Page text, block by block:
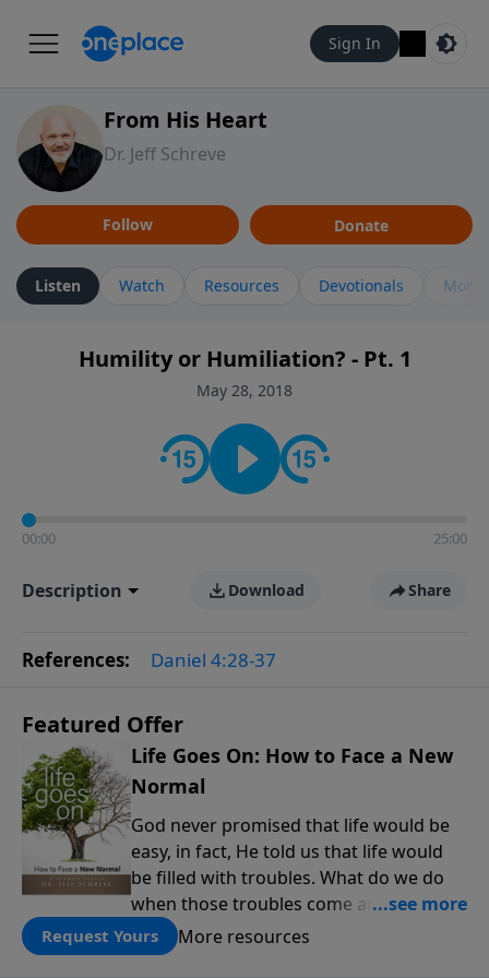
Sign In
From His Heart
Dr. Jeff Schreve
Follow Donate
Listen Watch Resources Devotionals More
Humility or Humiliation? - Pt. 1
May 28, 2018
00:00 25:00
Description Download Share
References: Daniel 4:28-37
Featured Offer
Life Goes On: How to Face a New
Normal
God never promised that life would be
easy, in fact, He told us that life would
be filled with troubles. What do we do
when those troubles come and turn our
lives upside down? In this series from
Pastor Jeff Schreve, discover how you
Request Yours More resources